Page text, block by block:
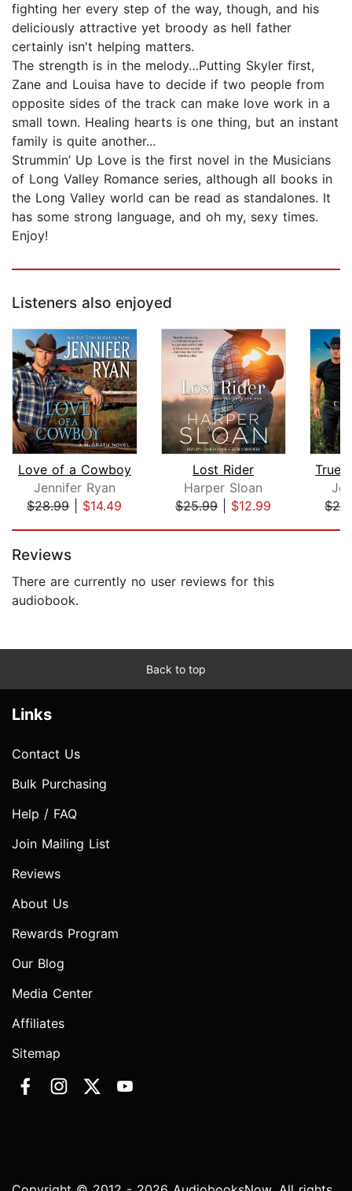
fighting her every step of the way, though, and his
deliciously attractive yet broody as hell father
certainly isn't helping matters.
The strength is in the melody…Putting Skyler first,
Zane and Louisa have to decide if two people from
opposite sides of the track can make love work in a
small town. Healing hearts is one thing, but an instant
family is quite another...
Strummin’ Up Love is the first novel in the Musicians
of Long Valley Romance series, although all books in
the Long Valley world can be read as standalones. It
has some strong language, and oh my, sexy times.
Enjoy!
Listeners also enjoyed
Love of a Cowboy
Jennifer Ryan
$28.99| $14.49
Lost Rider
Harper Sloan
$25.99| $12.99
True
Reviews
There are currently no user reviews for this
audiobook.
Back to top
Links
Contact Us
Bulk Purchasing
Help / FAQ
Join Mailing List
Reviews
About Us
Rewards Program
Our Blog
Media Center
Affiliates
Sitemap